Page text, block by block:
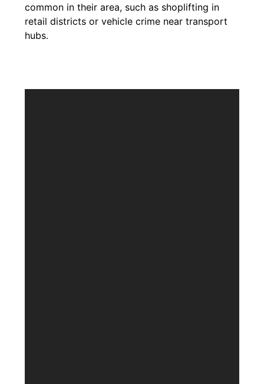
common in their area, such as shoplifting in
retail districts or vehicle crime near transport
hubs.